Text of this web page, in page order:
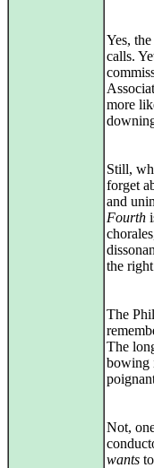
Yes,
calls.
more
Still,
forget
and
Fourth
the
The
The
bowing
Not,
wants